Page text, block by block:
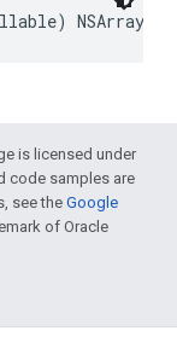
) NSArray
is licensed under
code samples are
see theGoogle
of Oracle